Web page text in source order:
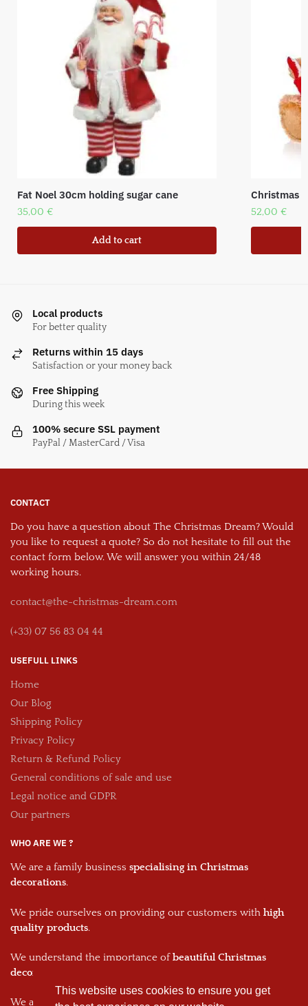
Fat Noel 30cm holding sugar cane
35,00 €
Add to cart
Christmas
52,00 €
Local products
For better quality
Returns within 15 days
Satisfaction or your money back
Free Shipping
During this week
100% secure SSL payment
PayPal / MasterCard / Visa
CONTACT
Do you have a question about The Christmas Dream? Would
you like to request a quote? So do not hesitate to fill out the
contact form below. We will answer you within 24/48
working hours.
contact@the-christmas-dream.com
(+33) 07 56 83 04 44
USEFULL LINKS
Home
Our Blog
Shipping Policy
Privacy Policy
Return & Refund Policy
General conditions of sale and use
Legal notice and GDPR
Our partners
WHO ARE WE ?
We are a family business specialising in Christmas
decorations.
We pride ourselves on providing our customers with high
quality products.
We understand the importance ofbeautiful Christmas
decorations
We are passionate about what we do and we hope that this
This website uses cookies to ensure you get